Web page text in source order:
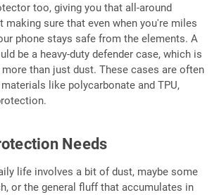
too, giving you that all-around
making sure that even when you're miles
phone stays safe from the elements. A
be a heavy-duty defender case, which is
than just dust. These cases are often
like polycarbonate and TPU,
Needs
life involves a bit of dust, maybe some
or the general fluff that accumulates in